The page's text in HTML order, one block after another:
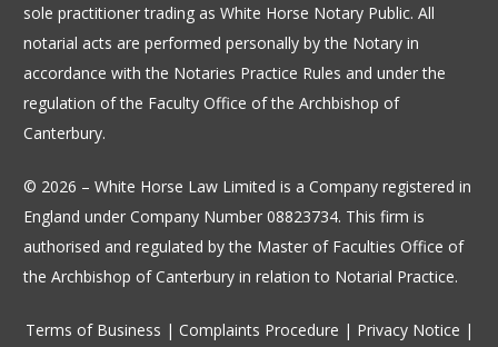
sole practitioner trading as White Horse Notary Public. All
notarial acts are performed personally by the Notary in
accordance with the Notaries Practice Rules and under the
regulation of the Faculty Office of the Archbishop of
Canterbury.
© 2026 – White Horse Law Limited is a Company registered in
England under Company Number 08823734. This firm is
authorised and regulated by the Master of Faculties Office of
the Archbishop of Canterbury in relation to Notarial Practice.
Terms of Business | Complaints Procedure | Privacy Notice |